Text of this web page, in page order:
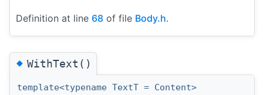
Definition at line 68 of file Body.h.
◆WithText()
template<typename TextT = Content>